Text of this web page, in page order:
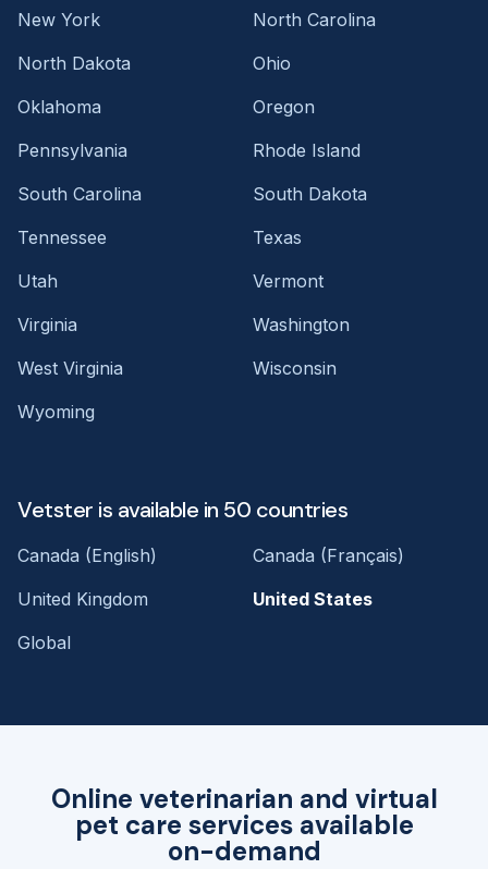
Online veterinarian and virtual
pet care services available
on-demand
New York
North Carolina
North Dakota
Ohio
Oklahoma
Oregon
Pennsylvania
Rhode Island
South Carolina
South Dakota
Tennessee
Texas
Utah
Vermont
Virginia
Washington
West Virginia
Wisconsin
Wyoming
Vetster is available in 50 countries
Canada (English)
Canada (Français)
United Kingdom
United States
Global